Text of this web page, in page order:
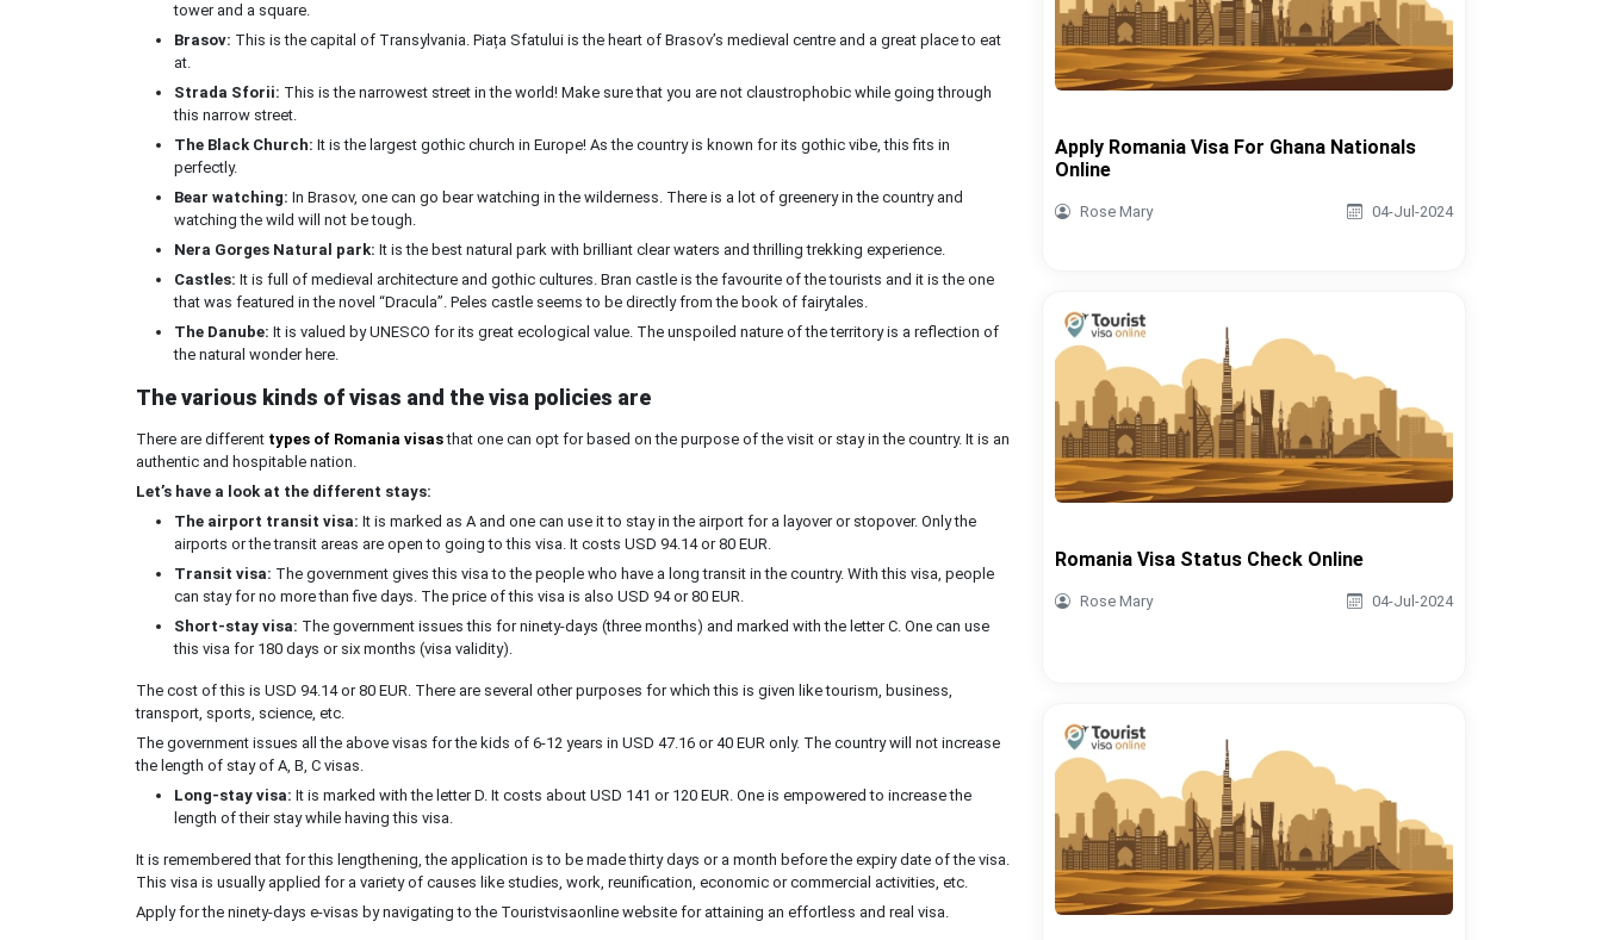
tower and a square.
Brasov: This is the capital of Transylvania. Piața Sfatului is the heart of Brasov’s medieval centre and a great place to eat
at.
Strada Sforii: This is the narrowest street in the world! Make sure that you are not claustrophobic while going through
this narrow street.
The Black Church: It is the largest gothic church in Europe! As the country is known for its gothic vibe, this fits in
perfectly.
Bear watching: In Brasov, one can go bear watching in the wilderness. There is a lot of greenery in the country and
watching the wild will not be tough.
Nera Gorges Natural park: It is the best natural park with brilliant clear waters and thrilling trekking experience.
Castles: It is full of medieval architecture and gothic cultures. Bran castle is the favourite of the tourists and it is the one
that was featured in the novel “Dracula”. Peles castle seems to be directly from the book of fairytales.
The Danube: It is valued by UNESCO for its great ecological value. The unspoiled nature of the territory is a reflection of
the natural wonder here.
The various kinds of visas and the visa policies are
There are different types of Romania visasthat one can opt for based on the purpose of the visit or stay in the country. It is an
authentic and hospitable nation.
Let’s have a look at the different stays:
The airport transit visa: It is marked as A and one can use it to stay in the airport for a layover or stopover. Only the
airports or the transit areas are open to going to this visa. It costs USD 94.14 or 80 EUR.
Transit visa: The government gives this visa to the people who have a long transit in the country. With this visa, people
can stay for no more than five days. The price of this visa is also USD 94 or 80 EUR.
Short-stay visa: The government issues this for ninety-days (three months) and marked with the letter C. One can use
this visa for 180 days or six months (visa validity).
The cost of this is USD 94.14 or 80 EUR. There are several other purposes for which this is given like tourism, business,
transport, sports, science, etc.
The government issues all the above visas for the kids of 6-12 years in USD 47.16 or 40 EUR only. The country will not increase
the length of stay of A, B, C visas.
Long-stay visa: It is marked with the letter D. It costs about USD 141 or 120 EUR. One is empowered to increase the
length of their stay while having this visa.
It is remembered that for this lengthening, the application is to be made thirty days or a month before the expiry date of the visa.
This visa is usually applied for a variety of causes like studies, work, reunification, economic or commercial activities, etc.
Apply for the ninety-days e-visas by navigating to the Touristvisaonline website for attaining an effortless and real visa.
Apply Romania Visa For Ghana Nationals
Online
Rose Mary 04-Jul-2024
Romania Visa Status Check Online
Rose Mary 04-Jul-2024